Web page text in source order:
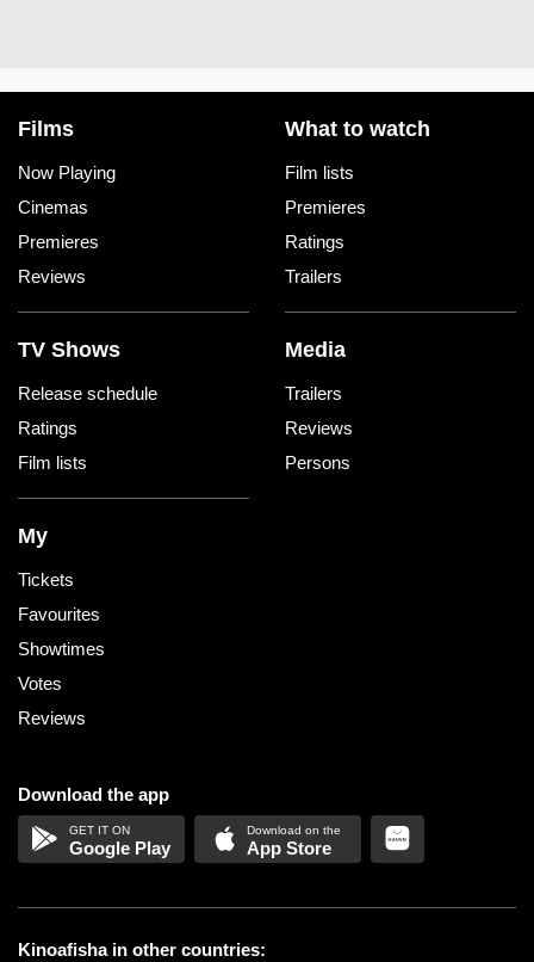
Films
Now Playing
Cinemas
Premieres
Reviews
What to watch
Film lists
Premieres
Ratings
Trailers
TV Shows
Release schedule
Ratings
Film lists
Media
Trailers
Reviews
Persons
My
Tickets
Favourites
Showtimes
Votes
Reviews
Download the app
Google Play App Store
Kinoafisha in other countries: